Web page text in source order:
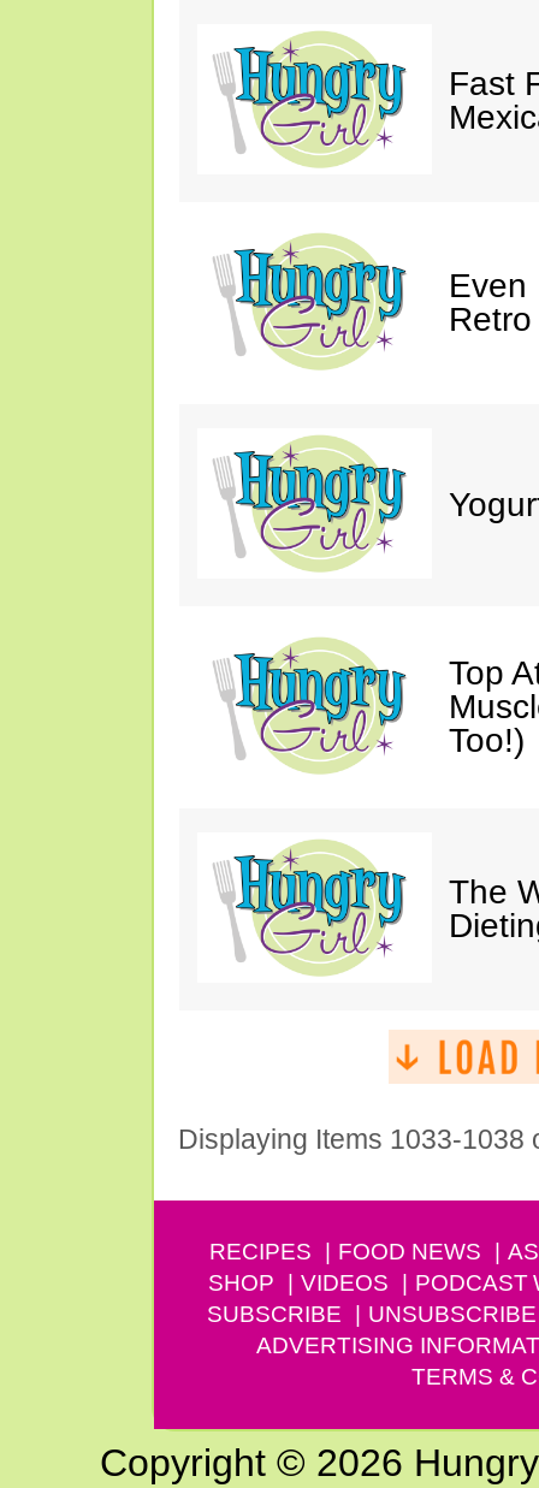
Fast
Even
Top
Too!)
The
Displaying Items 1033-1038
RECIPES FOOD NEWS
SHOP
VIDEOS PODCAST
SUBSCRIBE
UNSUBSCRIBE
ADVERTISING
TERMS &
Copyright © 2026